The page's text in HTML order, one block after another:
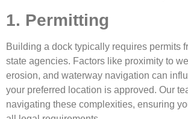
1. Permitting
Building a dock typically requires permits
state agencies. Factors like proximity to
erosion, and waterway navigation can
your preferred location is approved. Our
navigating these complexities, ensuring